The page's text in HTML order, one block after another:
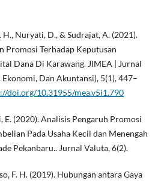
H., Nuryati, D., & Sudrajat, A. (2021).
Promosi Terhadap Keputusan
Dana Di Karawang. JIMEA | Jurnal
Dan Akuntansi), 5(1), 447–
doi.org/10.31955/mea.v5i1.790
E. (2020). Analisis Pengaruh Promosi
Pada Usaha Kecil dan Menengah
Pekanbaru.. Jurnal Valuta, 6(2).
F. H. (2019). Hubungan antara Gaya